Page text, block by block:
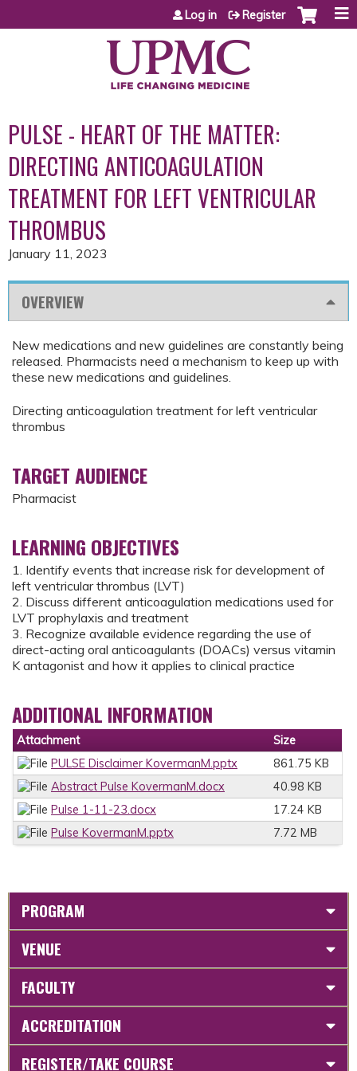
Jump to content
Log in Register
PULSE - HEART OF THE MATTER:
DIRECTING ANTICOAGULATION
TREATMENT FOR LEFT VENTRICULAR
THROMBUS
January 11, 2023
OVERVIEW
New medications and new guidelines are constantly being
released. Pharmacists need a mechanism to keep up with
these new medications and guidelines.
Directing anticoagulation treatment for left ventricular
thrombus
TARGET AUDIENCE
Pharmacist
LEARNING OBJECTIVES
1. Identify events that increase risk for development of
left ventricular thrombus (LVT)
2. Discuss different anticoagulation medications used for
LVT prophylaxis and treatment
3. Recognize available evidence regarding the use of
direct-acting oral anticoagulants (DOACs) versus vitamin
K antagonist and how it applies to clinical practice
ADDITIONAL INFORMATION
Attachment
Size
PULSE Disclaimer KovermanM.pptx
861.75 KB
Abstract Pulse KovermanM.docx
40.98 KB
Pulse 1-11-23.docx
17.24 KB
Pulse KovermanM.pptx
7.72 MB
PROGRAM
VENUE
FACULTY
ACCREDITATION
REGISTER/TAKE COURSE